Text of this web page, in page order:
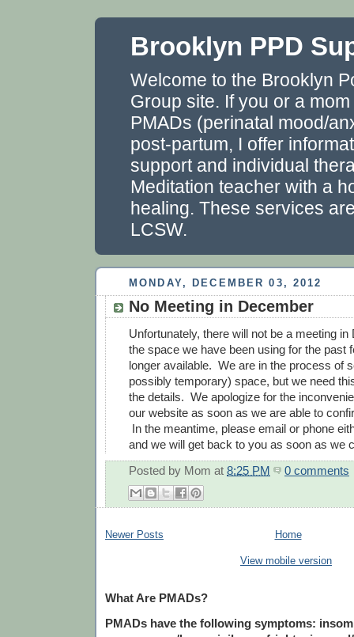
Brooklyn PPD
Welcome to the Brooklyn
Group site. If you or a
PMADs (perinatal mood/
post-partum, I offer
support and individual
Meditation teacher with a
healing. These services
LCSW.
MONDAY, DECEMBER 03, 2012
No Meeting in December
Unfortunately, there will not be a meeting
the space we have been using for the past
longer available. We are in the process of
possibly temporary) space, but we need
the details. We apologize for the
our website as soon as we are able to
In the meantime, please email or phone
and we will get back to you as soon as we
Posted by Mom at 8:25 PM 0 comments
Newer Posts Home
View mobile version
What Are PMADs?
PMADs have the following symptoms: